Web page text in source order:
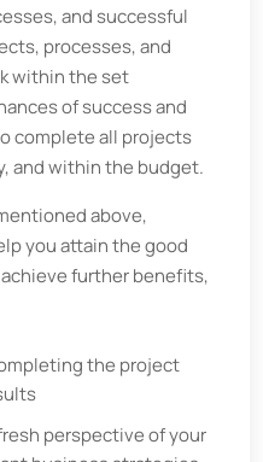
and successful
processes, and
within the set
of success and
complete all projects
and within the budget.
above,
you attain the good
further benefits,
the project
perspective of your